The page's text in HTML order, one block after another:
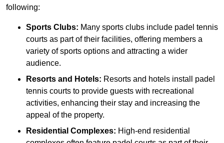
following:
Sports Clubs: Many sports clubs include padel tennis
courts as part of their facilities, offering members a
variety of sports options and attracting a wider
audience.
Resorts and Hotels: Resorts and hotels install padel
tennis courts to provide guests with recreational
activities, enhancing their stay and increasing the
appeal of the property.
Residential Complexes: High-end residential